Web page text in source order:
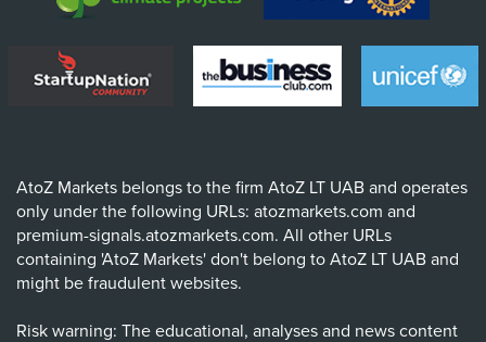
AtoZ Markets belongs to the firm AtoZ LT UAB and operates
only under the following URLs: atozmarkets.com and
premium-signals.atozmarkets.com. All other URLs
containing 'AtoZ Markets' don't belong to AtoZ LT UAB and
might be fraudulent websites.
Risk warning: The educational, analyses and news content